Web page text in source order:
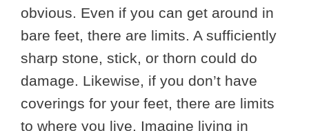
obvious. Even if you can get around in
bare feet, there are limits. A sufficiently
sharp stone, stick, or thorn could do
damage. Likewise, if you don’t have
coverings for your feet, there are limits
to where you live. Imagine living in